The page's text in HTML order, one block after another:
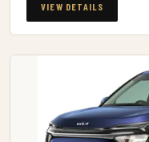
VIEW DETAILS